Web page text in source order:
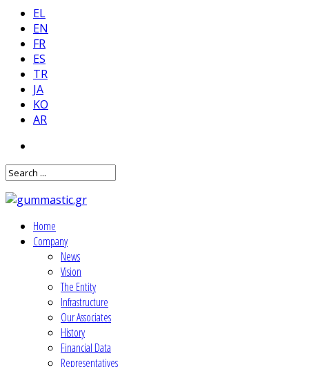
EL
EN
FR
ES
TR
JA
KO
AR
Home
Company
News
Vision
The Entity
Infrastructure
Our Associates
History
Financial Data
Representatives